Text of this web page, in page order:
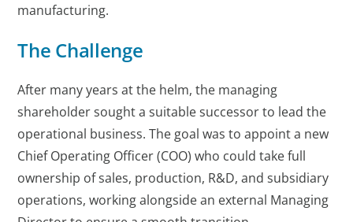
manufacturing.
The Challenge
After many years at the helm, the managing
shareholder sought a suitable successor to lead the
operational business. The goal was to appoint a new
Chief Operating Officer (COO) who could take full
ownership of sales, production, R&D, and subsidiary
operations, working alongside an external Managing